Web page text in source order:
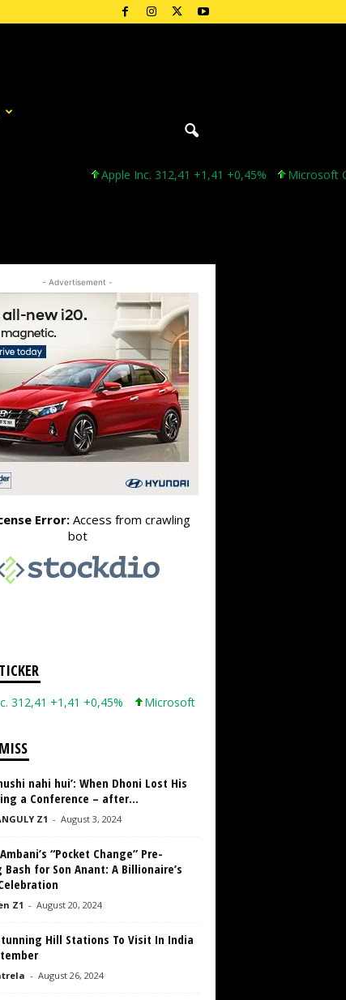
Apple Inc. 312,41 +1,41 +0,45% Microsoft
- Advertisement -
+1,41 +0,45% Microsoft Corporation 499,86 +12,40 +2,54%
nahi hui’: When Dhoni Lost His
a Conference – after...
Z1 - August 3, 2024
“Pocket Change” Pre-
Bash for Son Anant: A Billionaire’s
Z1 - August 20, 2024
Hill Stations To Visit In India
- August 26, 2024